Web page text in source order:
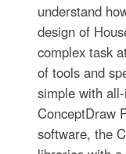
understand
design of
complex task
of tools and
simple with
ConceptDraw
software, the